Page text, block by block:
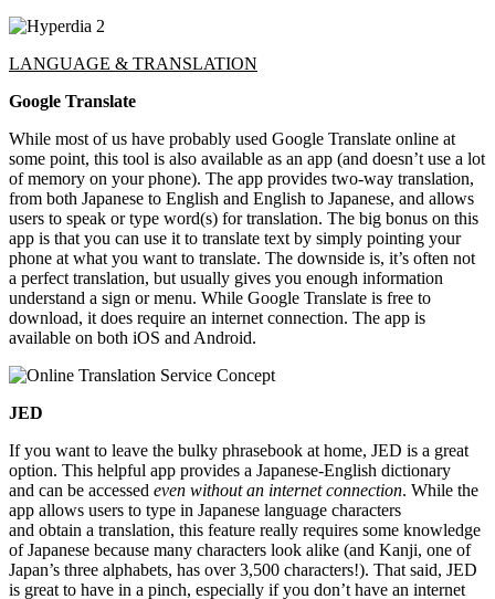
LANGUAGE & TRANSLATION
Google Translate
While most of us have probably used Google Translate online at
some point, this tool is also available as an app (and doesn’t use a lot
of memory on your phone). The app provides two-way translation,
from both Japanese to English and English to Japanese, and allows
users to speak or type word(s) for translation. The big bonus on this
app is that you can use it to translate text by simply pointing your
phone at what you want to translate. The downside is, it’s often not
a perfect translation, but usually gives you enough information
understand a sign or menu. While Google Translate is free to
download, it does require an internet connection. The app is
available on both iOS and Android.
JED
If you want to leave the bulky phrasebook at home, JED is a great
option. This helpful app provides a Japanese-English dictionary
and can be accessed even without an internet connection. While the
app allows users to type in Japanese language characters
and obtain a translation, this feature really requires some knowledge
of Japanese because many characters look alike (and Kanji, one of
Japan’s three alphabets, has over 3,500 characters!). That said, JED
is great to have in a pinch, especially if you don’t have an internet